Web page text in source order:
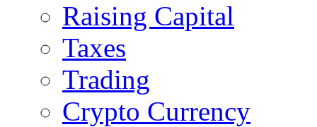
Raising Capital
Taxes
Trading
Crypto Currency